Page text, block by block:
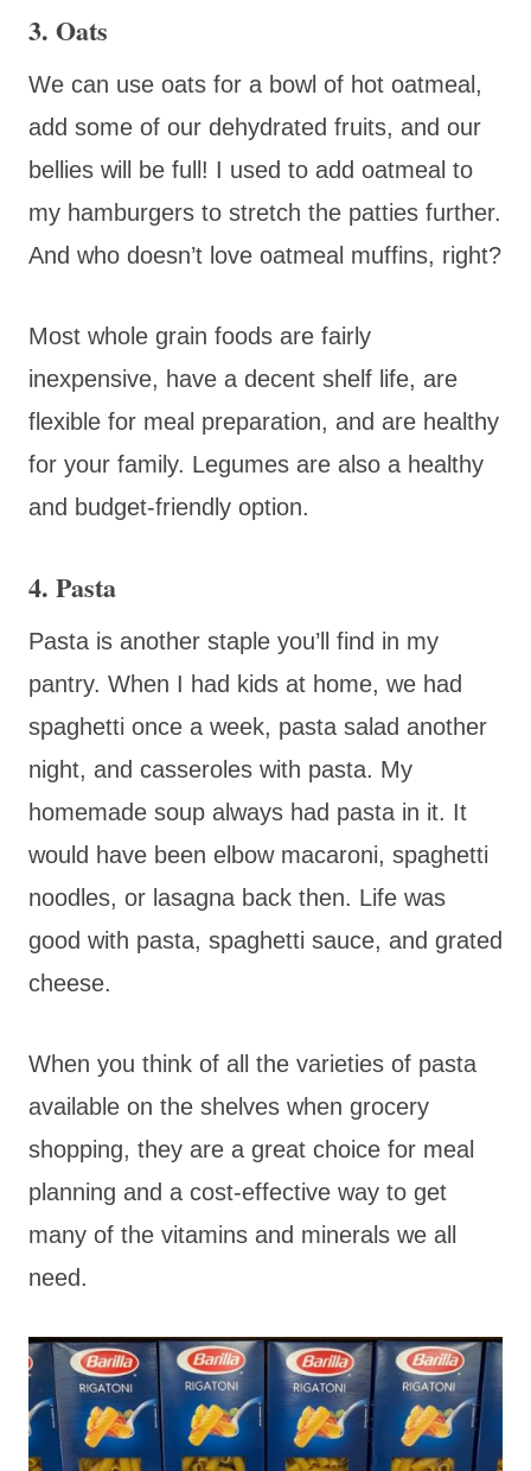
3. Oats
We can use oats for a bowl of hot oatmeal,
add some of our dehydrated fruits, and our
bellies will be full! I used to add oatmeal to
my hamburgers to stretch the patties further.
And who doesn’t love oatmeal muffins, right?
Most whole grain foods are fairly
inexpensive, have a decent shelf life, are
flexible for meal preparation, and are healthy
for your family. Legumes are also a healthy
and budget-friendly option.
4. Pasta
Pasta is another staple you’ll find in my
pantry. When I had kids at home, we had
spaghetti once a week, pasta salad another
night, and casseroles with pasta. My
homemade soup always had pasta in it. It
would have been elbow macaroni, spaghetti
noodles, or lasagna back then. Life was
good with pasta, spaghetti sauce, and grated
cheese.
When you think of all the varieties of pasta
available on the shelves when grocery
shopping, they are a great choice for meal
planning and a cost-effective way to get
many of the vitamins and minerals we all
need.